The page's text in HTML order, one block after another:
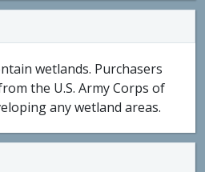
wetlands. Purchasers
the U.S. Army Corps of
any wetland areas.